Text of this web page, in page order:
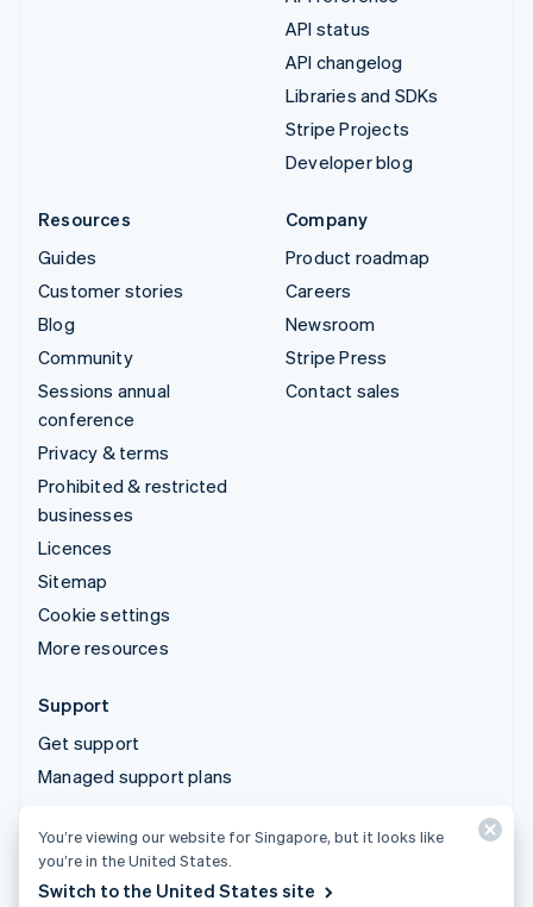
API status
API changelog
Libraries and SDKs
Stripe Projects
Developer blog
Resources
Guides
Customer stories
Blog
Community
Sessions annual
conference
Privacy & terms
Prohibited & restricted
businesses
Licences
Sitemap
Cookie settings
More resources
Company
Product roadmap
Careers
Newsroom
Stripe Press
Contact sales
Support
Get support
Managed support plans
© 2026 Stripe, LLC
You’re viewing our website for Singapore, but it looks like
you’re in the United States.
Switch to the United States site